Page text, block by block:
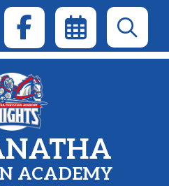
ACADEMY